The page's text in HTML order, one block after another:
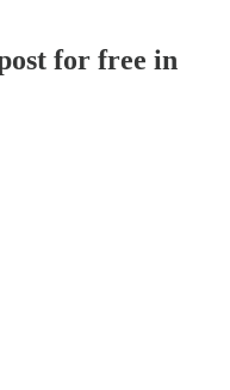
for free in